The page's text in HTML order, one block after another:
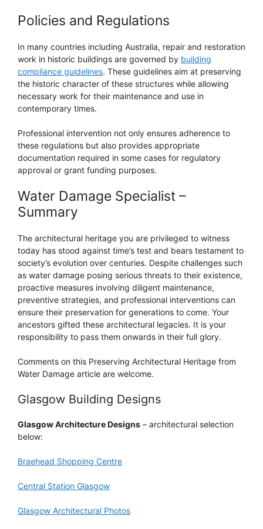
Policies and Regulations
In many countries including Australia, repair and restoration
work in historic buildings are governed by building
compliance guidelines. These guidelines aim at preserving
the historic character of these structures while allowing
necessary work for their maintenance and use in
contemporary times.
Professional intervention not only ensures adherence to
these regulations but also provides appropriate
documentation required in some cases for regulatory
approval or grant funding purposes.
Water Damage Specialist –
Summary
The architectural heritage you are privileged to witness
today has stood against time’s test and bears testament to
society’s evolution over centuries. Despite challenges such
as water damage posing serious threats to their existence,
proactive measures involving diligent maintenance,
preventive strategies, and professional interventions can
ensure their preservation for generations to come. Your
ancestors gifted these architectural legacies. It is your
responsibility to pass them onwards in their full glory.
Comments on this Preserving Architectural Heritage from
Water Damage article are welcome.
Glasgow Building Designs
Glasgow Architecture Designs – architectural selection
below:
Braehead Shopping Centre
Central Station Glasgow
Glasgow Architectural Photos